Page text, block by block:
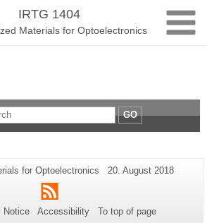
IRTG 1404
Materials for Optoelectronics
GO
Additional
information
about
this
for Optoelectronics
Last
20. August 2018
RSS
Notice Accessibility To top of page